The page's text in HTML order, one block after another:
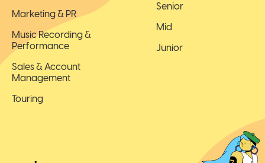
Marketing & PR
Music Recording &
Performance
Sales & Account
Management
Touring
Senior
Mid
Junior